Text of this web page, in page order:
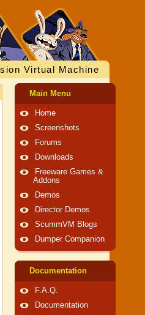
Virtual Machine
Main Menu
Home
Screenshots
Forums
Downloads
Freeware Games &
Addons
Demos
Director Demos
ScummVM Blogs
Dumper Companion
Documentation
F.A.Q.
Documentation